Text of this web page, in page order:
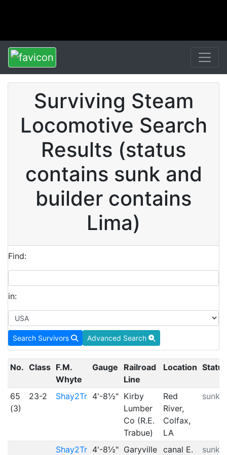
Surviving Steam
Locomotive Search
Results (status
contains sunk and
builder contains
Lima)
Find:
in:
Search Survivors Advanced Search
No. Class F.M.
Whyte
Gauge
Railroad
Line
Location Status
65
(3)
23-2 Shay2Tr 4'-8½" Kirby
Lumber
Co (R.E.
Trabue)
Red
River,
Colfax,
LA
sunk
Shay2Tr 4'-8½" Garyville canal E. sunk